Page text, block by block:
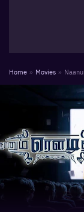
Home » Movies »